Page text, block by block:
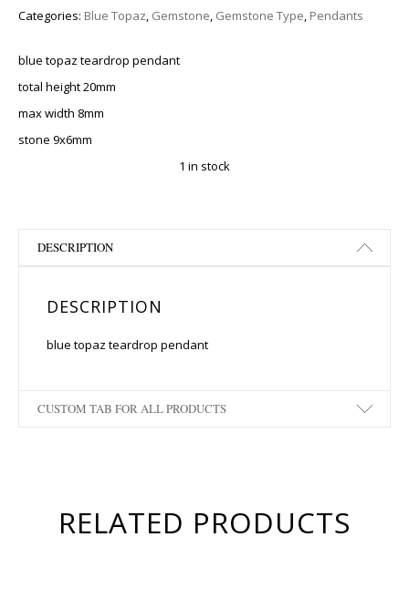
Categories: Blue Topaz, Gemstone, Gemstone Type, Pendants
blue topaz teardrop pendant
total height 20mm
max width 8mm
stone 9x6mm
1 in stock
DESCRIPTION
DESCRIPTION
blue topaz teardrop pendant
CUSTOM TAB FOR ALL PRODUCTS
RELATED PRODUCTS